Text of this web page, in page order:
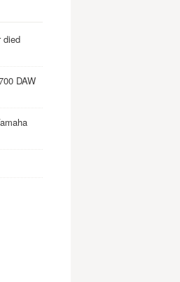
died
DAW